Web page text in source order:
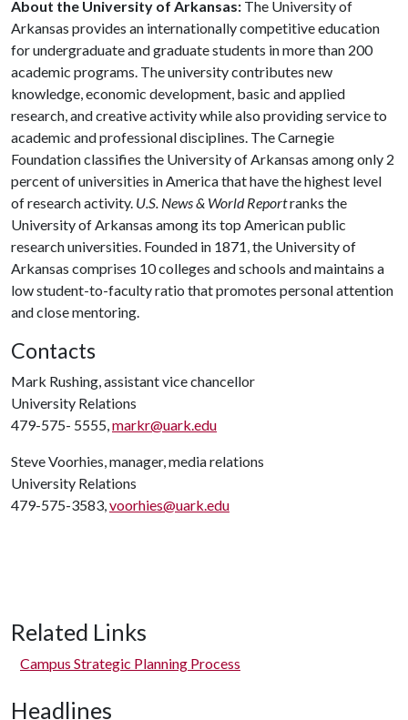
About the University of Arkansas: The University of
Arkansas provides an internationally competitive education
for undergraduate and graduate students in more than 200
academic programs. The university contributes new
knowledge, economic development, basic and applied
research, and creative activity while also providing service to
academic and professional disciplines. The Carnegie
Foundation classifies the University of Arkansas among only 2
percent of universities in America that have the highest level
of research activity. U.S. News & World Reportranks the
University of Arkansas among its top American public
research universities. Founded in 1871, the University of
Arkansas comprises 10 colleges and schools and maintains a
low student-to-faculty ratio that promotes personal attention
and close mentoring.
Contacts
Mark Rushing, assistant vice chancellor
University Relations
479-575- 5555,markr@uark.edu
Steve Voorhies, manager, media relations
University Relations
479-575-3583,voorhies@uark.edu
Related Links
Campus Strategic Planning Process
Headlines